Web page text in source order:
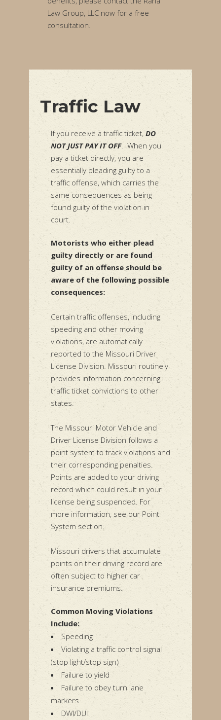
Law Group, LLC now for a free
consultation.
Traffic Law
If you receive a traffic ticket, DO
NOT JUST PAY IT OFF. When you
pay a ticket directly, you are
essentially pleading guilty to a
traffic offense, which carries the
same consequences as being
found guilty of the violation in
court.
Motorists who either plead
guilty directly or are found
guilty of an offense should be
aware of the following possible
consequences:
Certain traffic offenses, including
speeding and other moving
violations, are automatically
reported to the Missouri Driver
License Division. Missouri routinely
provides information concerning
traffic ticket convictions to other
states.
The Missouri Motor Vehicle and
Driver License Division follows a
point system to track violations and
their corresponding penalties.
Points are added to your driving
record which could result in your
license being suspended. For
more information, see our Point
System section.
Missouri drivers that accumulate
points on their driving record are
often subject to higher car
insurance premiums.
Common Moving Violations
Include:
Speeding
Violating a traffic control signal
(stop light/stop sign)
Failure to yield
Failure to obey turn lane
markers
DWI/DUI